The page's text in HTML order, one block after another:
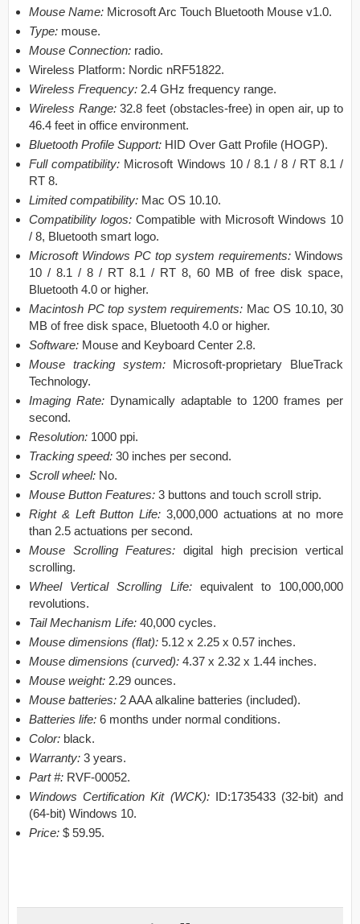
Mouse Name: Microsoft Arc Touch Bluetooth Mouse v1.0.
Type: mouse.
Mouse Connection: radio.
Wireless Platform: Nordic nRF51822.
Wireless Frequency: 2.4 GHz frequency range.
Wireless Range:32.8 feet (obstacles-free) in open air, up to
46.4 feet in office environment.
Bluetooth Profile Support: HID Over Gatt Profile (HOGP).
Full compatibility: Microsoft Windows 10 / 8.1 / 8 / RT 8.1 /
RT 8.
Limited compatibility: Mac OS 10.10.
Compatibility logos: Compatible with Microsoft Windows 10
/ 8, Bluetooth smart logo.
Microsoft Windows PC top system requirements: Windows
10 / 8.1 / 8 / RT 8.1 / RT 8, 60 MB of free disk space,
Bluetooth 4.0 or higher.
Macintosh PC top system requirements: Mac OS 10.10, 30
MB of free disk space, Bluetooth 4.0 or higher.
Software: Mouse and Keyboard Center 2.8.
Mouse tracking system:Microsoft-proprietary BlueTrack
Technology.
Imaging Rate: Dynamically adaptable to 1200 frames per
second.
Resolution: 1000 ppi.
Tracking speed: 30 inches per second.
Scroll wheel: No.
Mouse Button Features: 3 buttons and touch scroll strip.
Right & Left Button Life: 3,000,000 actuations at no more
than 2.5 actuations per second.
Mouse Scrolling Features: digital high precision vertical
scrolling.
Wheel Vertical Scrolling Life:equivalent to 100,000,000
revolutions.
Tail Mechanism Life: 40,000 cycles.
Mouse dimensions (flat): 5.12 x 2.25 x 0.57 inches.
Mouse dimensions (curved): 4.37 x 2.32 x 1.44 inches.
Mouse weight: 2.29 ounces.
Mouse batteries: 2 AAA alkaline batteries (included).
Batteries life: 6 months under normal conditions.
Color: black.
Warranty: 3 years.
Part #: RVF-00052.
Windows Certification Kit (WCK):ID:1735433 (32-bit) and
(64-bit) Windows 10.
Price: $ 59.95.